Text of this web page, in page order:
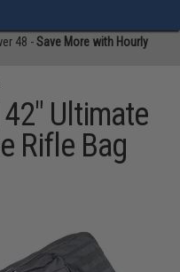
48 -Save More with Hourly
Ultimate
Rifle Bag